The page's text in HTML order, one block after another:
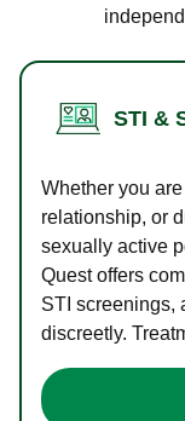
STI &
Whether you
relationship, or
sexually active
Quest offers
STI screenings,
discreetly.